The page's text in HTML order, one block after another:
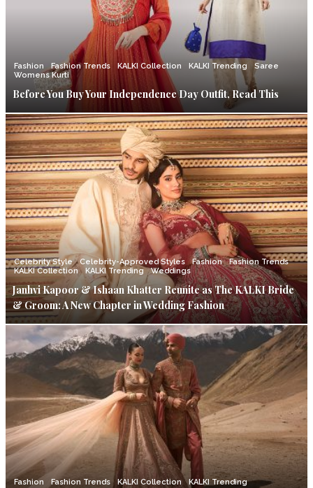
Fashion Fashion Trends KALKI Collection KALKI Trending
Saree
Womens Kurti
Before You Buy Your Independence Day Outfit, Read This
Celebrity Style Celebrity-Approved Styles Fashion
Fashion Trends
KALKI Collection
KALKI Trending Weddings
Janhvi Kapoor & Ishaan Khatter Reunite as The KALKI Bride
& Groom: A New Chapter in Wedding Fashion
Fashion Fashion Trends KALKI Collection KALKI Trending